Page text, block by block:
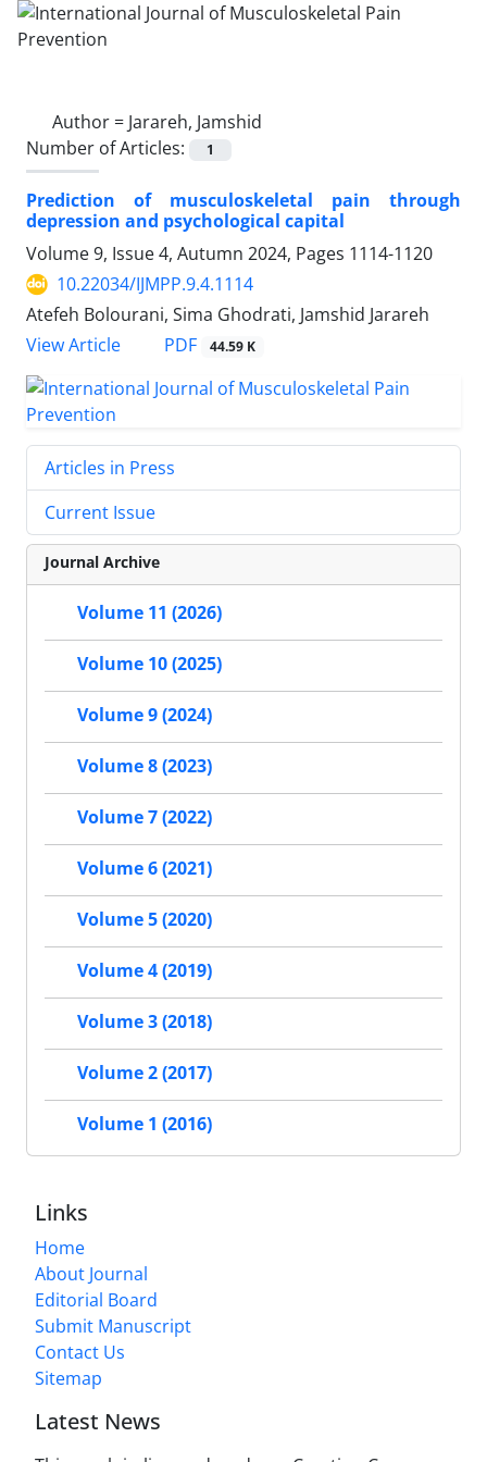
Author = Jarareh, Jamshid
Number of Articles:
1
Prediction of musculoskeletal pain through
depression and psychological capital
Volume 9, Issue 4, Autumn 2024, Pages 1114-1120
10.22034/IJMPP.9.4.1114
Atefeh Bolourani, Sima Ghodrati, Jamshid Jarareh
View Article
PDF 44.59 K
Articles in Press
Current Issue
Journal Archive
Volume 11 (2026)
Volume 10 (2025)
Volume 9 (2024)
Volume 8 (2023)
Volume 7 (2022)
Volume 6 (2021)
Volume 5 (2020)
Volume 4 (2019)
Volume 3 (2018)
Volume 2 (2017)
Volume 1 (2016)
Links
Home
About Journal
Editorial Board
Submit Manuscript
Contact Us
Sitemap
Latest News